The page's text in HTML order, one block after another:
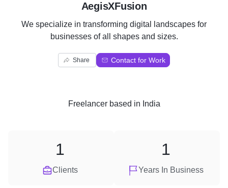
AegisXFusion
We specialize in transforming digital landscapes for
businesses of all shapes and sizes.
Share Contact for Work
Freelancerbased in India
Clients
1
Years In Business
1